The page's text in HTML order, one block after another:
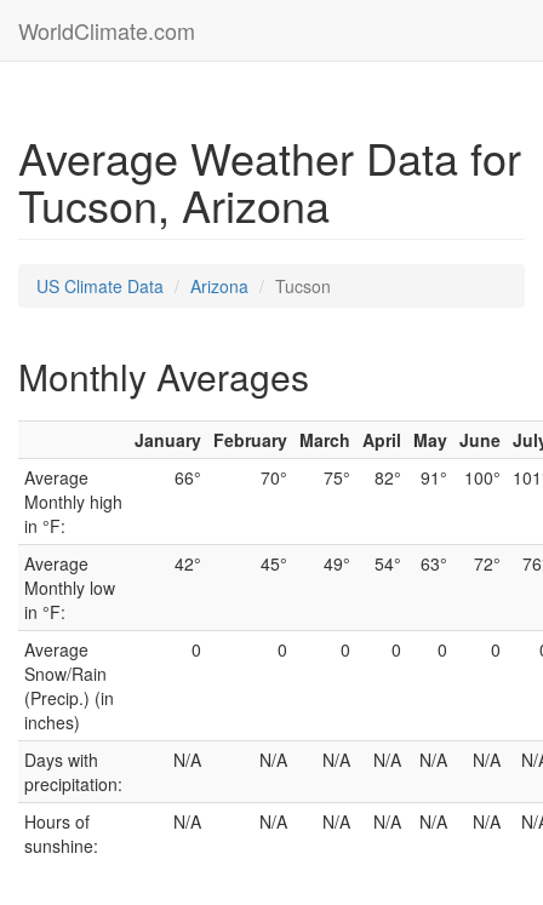
WorldClimate.com
Average Weather Data for
Tucson, Arizona
US Climate Data Arizona Tucson
Monthly Averages
January February March April May June
Average
Monthly high
in °F:
66° 70° 75° 82° 91° 100°
Average
Monthly low
in °F:
42° 45° 49° 54° 63° 72°
Average
Snow/Rain
(Precip.) (in
inches)
0 0 0 0 0 0
Days with
precipitation:
N/A N/A N/A N/A N/A N/A N/
Hours of
sunshine:
N/A N/A N/A N/A N/A N/A N/